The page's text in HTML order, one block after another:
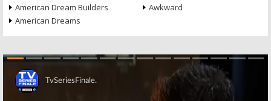
American Dream Builders
American Dreams
Awkward